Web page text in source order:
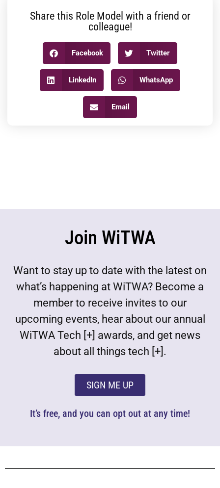
Share this Role Model with a friend or
colleague!
Facebook Twitter
LinkedIn WhatsApp
Email
Join WiTWA
Want to stay up to date with the latest on
what’s happening at WiTWA? Become a
member to receive invites to our
upcoming events, hear about our annual
WiTWA Tech [+] awards, and get news
about all things tech [+].
SIGN ME UP
It’s free, and you can opt out at any time!